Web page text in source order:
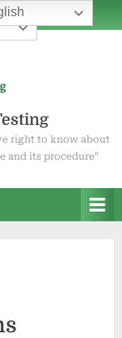
Current
Job
Mineral
Testing
Water
Testing
right to know about
and its procedure"